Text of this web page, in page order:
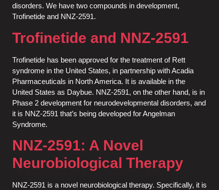
disorders. We have two compounds in development,
Trofinetide and NNZ-2591.
Trofinetide and NNZ-2591
Trofinetide has been approved for the treatment of Rett
syndrome in the United States, in partnership with Acadia
Pharmaceuticals in North America. It is available in the
United States as Daybue. NNZ-2591, on the other hand, is in
Phase 2 development for neurodevelopmental disorders, and
it is NNZ-2591 that’s being developed for Angelman
Syndrome.
NNZ-2591: A Novel
Neurobiological Therapy
NNZ-2591 is a novel neurobiological therapy. Specifically, it is